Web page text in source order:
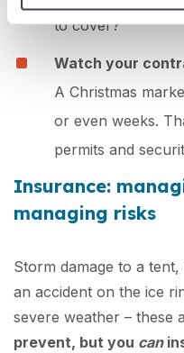
to cover?
Watch your
A Christmas
or even weeks.
permits and
Insurance:
managing risks
Storm damage to a
an accident on the ice
severe weather – these
prevent, but you can